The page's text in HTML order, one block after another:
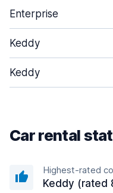
Enterprise
Keddy
Keddy
Car rental
Highest-rated
Keddy (rated